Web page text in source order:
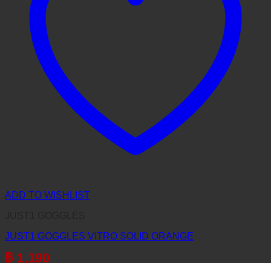
ADD TO WISHLIST
JUST1 GOGGLES VITRO SOLID ORANGE
฿ 1,190